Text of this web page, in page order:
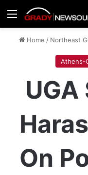
Menu
Home / Northeast
Athens-
On